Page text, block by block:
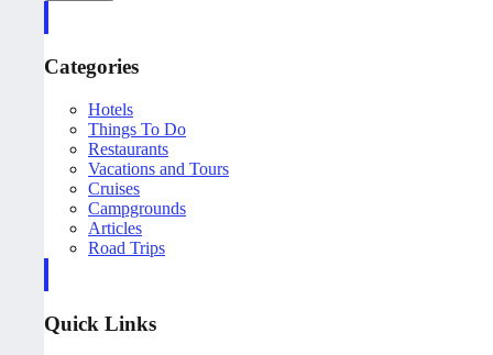
Categories
Hotels
Things To Do
Restaurants
Vacations and Tours
Cruises
Campgrounds
Articles
Road Trips
Quick Links